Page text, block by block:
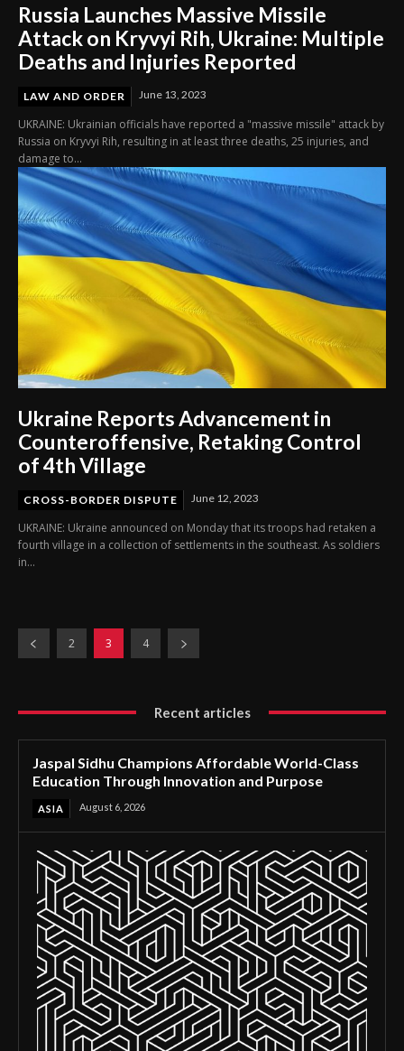
Russia Launches Massive Missile
Attack on Kryvyi Rih, Ukraine: Multiple
Deaths and Injuries Reported
LAW AND ORDER June 13, 2023
UKRAINE: Ukrainian officials have reported a "massive missile" attack by
Russia on Kryvyi Rih, resulting in at least three deaths, 25 injuries, and
damage to...
Ukraine Reports Advancement in
Counteroffensive, Retaking Control
of 4th Village
CROSS-BORDER DISPUTE June 12, 2023
UKRAINE: Ukraine announced on Monday that its troops had retaken a
fourth village in a collection of settlements in the southeast. As soldiers
in...
2 3 4
Recent articles
Jaspal Sidhu Champions Affordable World-Class
Education Through Innovation and Purpose
ASIA August 6, 2026